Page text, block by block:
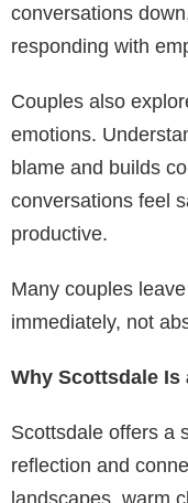
conversations
responding with
Couples also
emotions.
blame and builds
conversations feel
productive.
Many couples
immediately, not
Why Scottsdale Is
Scottsdale offers a
reflection and
landscapes, warm